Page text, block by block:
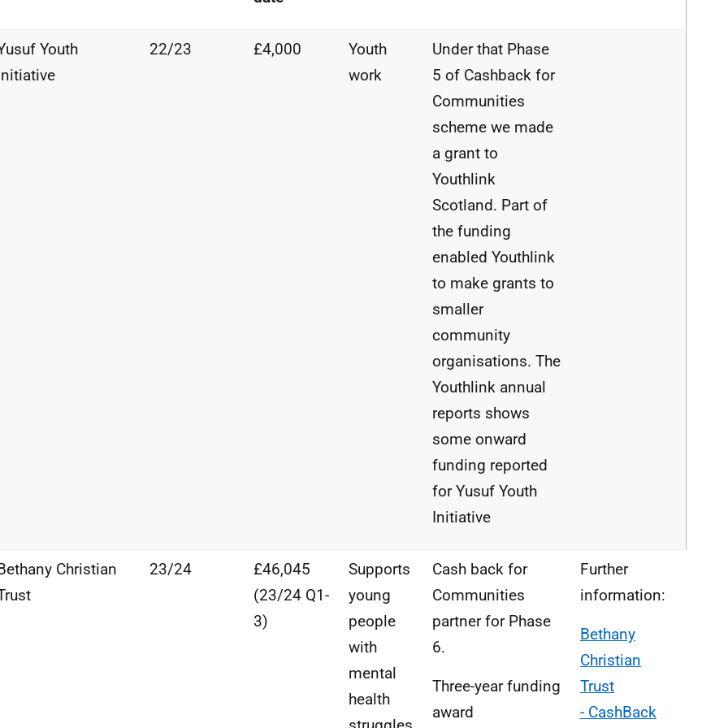
Youth
22/23 £4,000
Youth
work
Under that Phase
5 of Cashback for
Communities
scheme we made
a grant to
Youthlink
Scotland. Part of
the funding
enabled Youthlink
to make grants to
smaller
community
organisations. The
Youthlink annual
reports shows
some onward
funding reported
forYusuf Youth
Initiative
Christian
23/24
£46,045
(23/24 Q1-
3)
Supports
young
people
with
mental
health
Cash back for
Communities
partner for Phase
6.
Three-year funding
award
Further
information:
Bethany
Christian
Trust
- CashBack